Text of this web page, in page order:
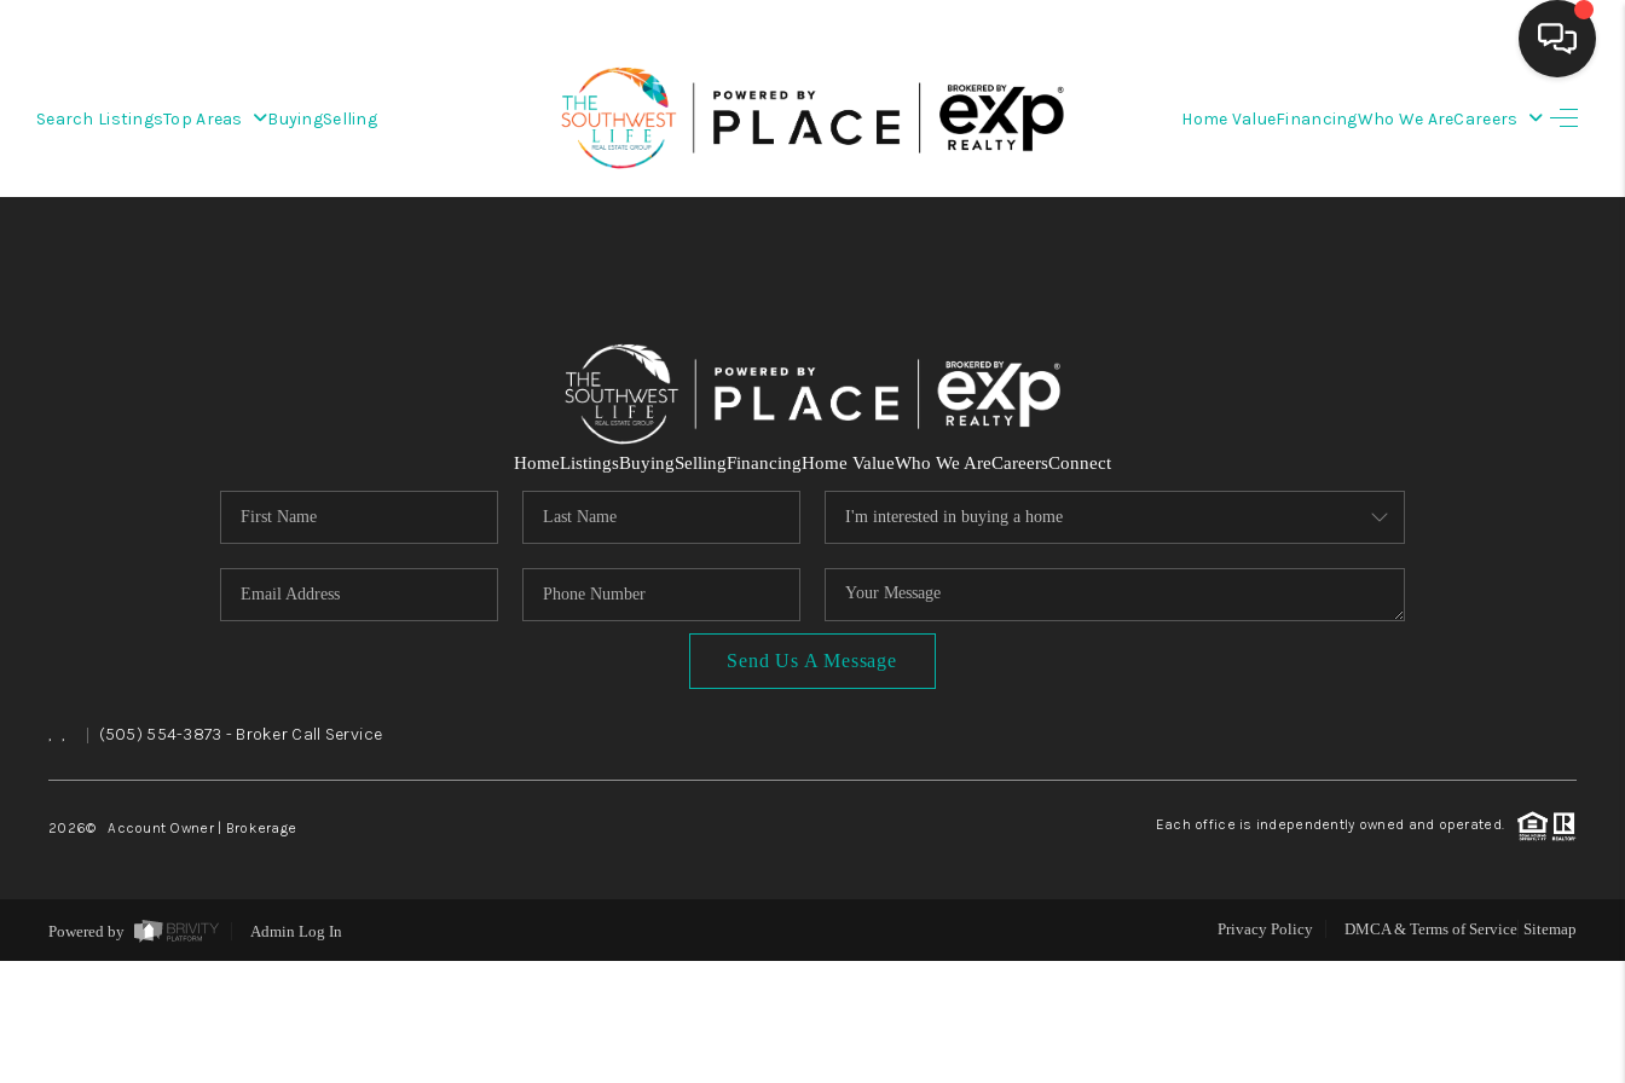
Search ListingsTop Areas BuyingSelling Home ValueFinancingWho We AreCareers
WEDDING
HOME VALUE
REVIEWS
CAREERS
HomeListingsBuyingSellingFinancingHome ValueWho We AreCareersConnect
Send Us A Message
, , | (505) 554-3873 - Broker Call Service
2026© Account Owner | Brokerage Each office is independently owned and operated.
Powered by Admin Log In Privacy Policy DMCA & Terms of Service Sitemap